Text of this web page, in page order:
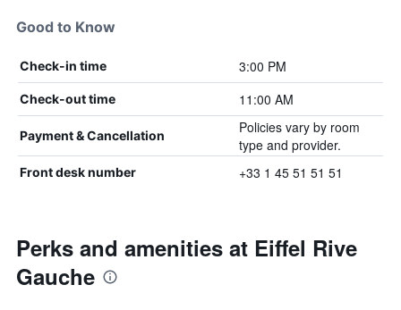
Good to Know
Check-in time 3:00 PM
Check-out time 11:00 AM
Payment & Cancellation
Policies vary by room
type and provider.
Front desk number +33 1 45 51 51 51
Perks and amenities at Eiffel Rive
Gauche